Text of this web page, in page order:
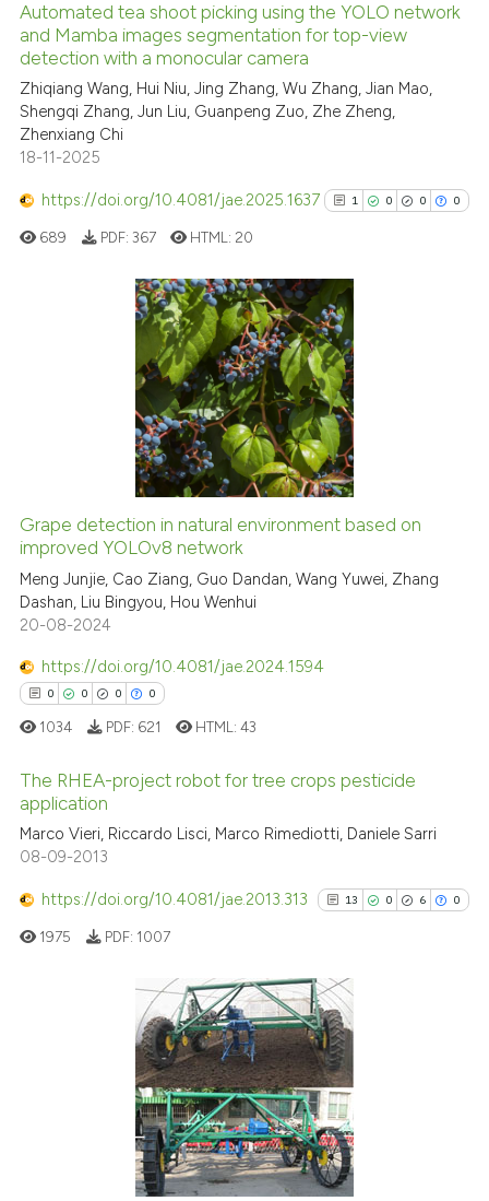
how this article has been
atscite.ai
shows how a scientific paper
been cited by providing the
describing whether
mentions, or contrasts
in which section the
Automated tea shoot picking using the YOLO network
and Mamba images segmentation for top-view
detection with a monocular camera
Zhiqiang Wang, Hui Niu, Jing Zhang, Wu Zhang, Jian Mao,
Shengqi Zhang, Jun Liu, Guanpeng Zuo, Zhe Zheng,
Zhenxiang Chi
18-11-2025
https://doi.org/10.4081/jae.2025.1637 1 0 0 0
1
0
0
0
Citing Publications
Supporting
Mentioning
Contrasting
cited atscite.ai
indicating in which section the
citation was made.
689 PDF: 367 HTML: 20
Grape detection in natural environment based on
improved YOLOv8 network
Meng Junjie, Cao Ziang, Guo Dandan, Wang Yuwei, Zhang
Dashan, Liu Bingyou, Hou Wenhui
20-08-2024
https://doi.org/10.4081/jae.2024.1594
0 0 0 0
Citing Publications
Supporting
Mentioning
Contrasting
how this article has been
shows how a scientific paper
been cited by providing the
of the citation, a
1034 PDF: 621 HTML:43
The RHEA-project robot for tree crops pesticide
application
Marco Vieri, Riccardo Lisci, Marco Rimediotti, Daniele Sarri
08-09-2013
https://doi.org/10.4081/jae.2013.313 13 0 6 0
13
0
6
0
Citing Publications
Supporting
Mentioning
Contrasting
1975 PDF: 1007